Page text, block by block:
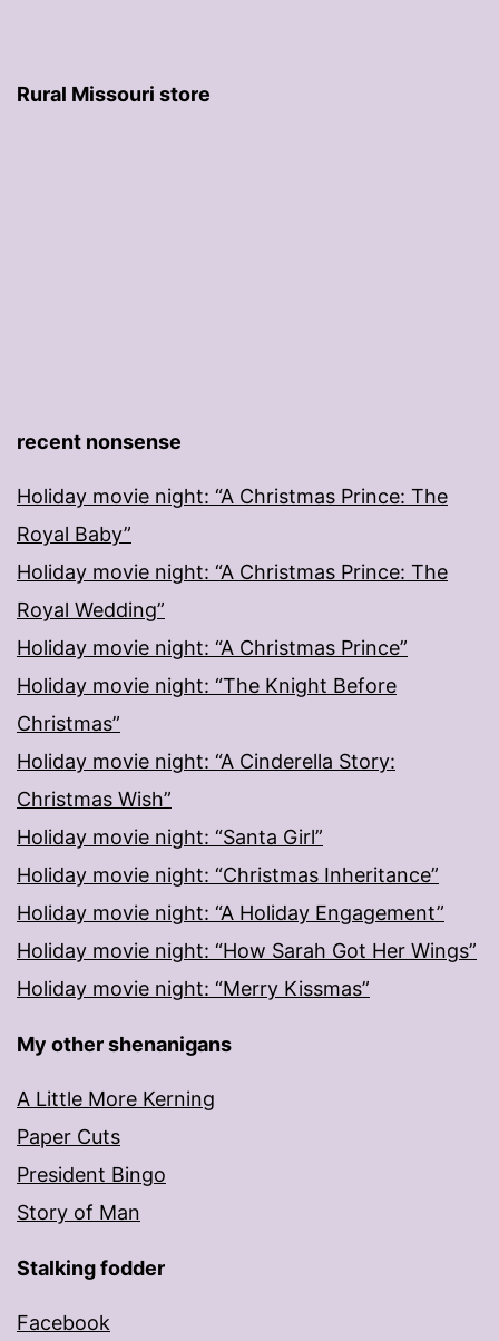
Rural Missouri store
recent nonsense
Holiday movie night: “A Christmas Prince: The
Royal Baby”
Holiday movie night: “A Christmas Prince: The
Royal Wedding”
Holiday movie night: “A Christmas Prince”
Holiday movie night: “The Knight Before
Christmas”
Holiday movie night: “A Cinderella Story:
Christmas Wish”
Holiday movie night: “Santa Girl”
Holiday movie night: “Christmas Inheritance”
Holiday movie night: “A Holiday Engagement”
Holiday movie night: “How Sarah Got Her Wings”
Holiday movie night: “Merry Kissmas”
My other shenanigans
A Little More Kerning
Paper Cuts
President Bingo
Story of Man
Stalking fodder
Facebook